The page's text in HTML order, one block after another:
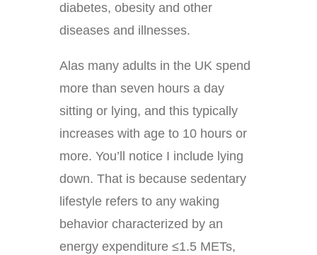
diabetes, obesity and other
diseases and illnesses.
Alas many adults in the UK spend
more than seven hours a day
sitting or lying, and this typically
increases with age to 10 hours or
more. You’ll notice I include lying
down. That is because sedentary
lifestyle refers to any waking
behavior characterized by an
energy expenditure ≤1.5 METs,